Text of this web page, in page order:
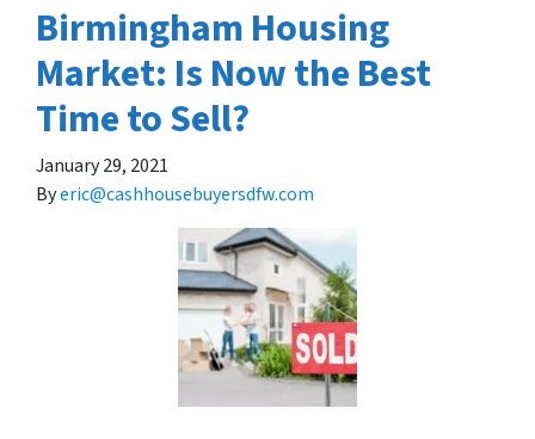
Birmingham Housing
Market: Is Now the Best
Time to Sell?
January 29, 2021
Byeric@cashhousebuyersdfw.com